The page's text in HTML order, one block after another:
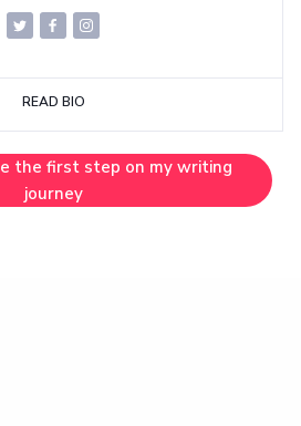
READ BIO
the first step on my writing
journey